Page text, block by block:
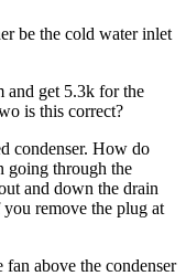
be the cold water inlet
and get 5.3k for the
is this correct?
condenser. How do
going through the
and down the drain
remove the plug at
above the condenser